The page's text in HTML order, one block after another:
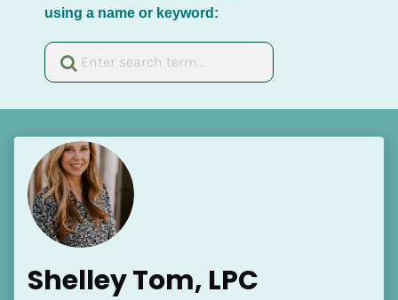
using a name or keyword:
Shelley Tom, LPC